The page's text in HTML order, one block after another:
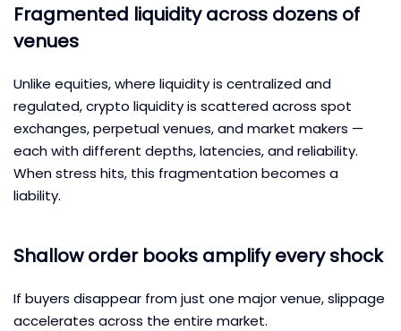
Fragmented liquidity across dozens of
venues
Unlike equities, where liquidity is centralized and
regulated, crypto liquidity is scattered across spot
exchanges, perpetual venues, and market makers —
each with different depths, latencies, and reliability.
When stress hits, this fragmentation becomes a
liability.
Shallow order books amplify every shock
If buyers disappear from just one major venue, slippage
accelerates across the entire market.